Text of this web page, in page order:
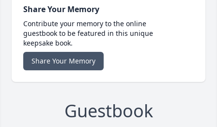
Share Your Memory
Contribute your memory to the online
guestbook to be featured in this unique
keepsake book.
Share Your Memory
Guestbook